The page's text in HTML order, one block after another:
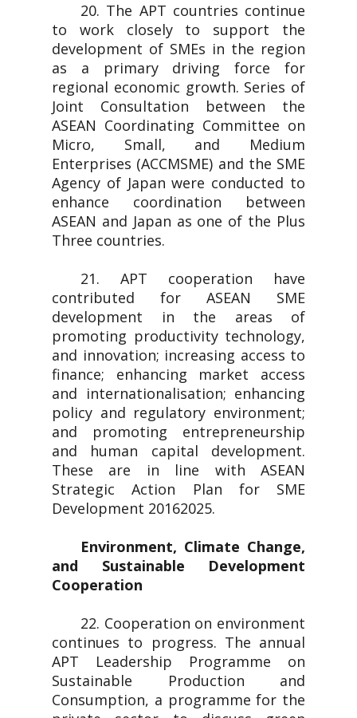
20. The APT countries continue
to work closely to support the
development of SMEs in the region
as a primary driving force for
regional economic growth. Series of
Joint Consultation between the
ASEAN Coordinating Committee on
Micro, Small, and Medium
Enterprises (ACCMSME) and the SME
Agency of Japan were conducted to
enhance coordination between
ASEAN and Japan as one of the Plus
Three countries.
21. APT cooperation have
contributed for ASEAN SME
development in the areas of
promoting productivity technology,
and innovation; increasing access to
finance; enhancing market access
and internationalisation; enhancing
policy and regulatory environment;
and promoting entrepreneurship
and human capital development.
These are in line with ASEAN
Strategic Action Plan for SME
Development 20162025.
Environment, Climate Change,
and Sustainable Development
Cooperation
22. Cooperation on environment
continues to progress. The annual
APT Leadership Programme on
Sustainable Production and
Consumption, a programme for the